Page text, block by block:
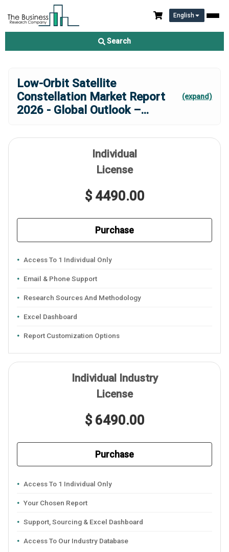
English
Search
Low-Orbit Satellite
Constellation Market Report
2026 - Global Outlook –...
(expand)
Individual
License
$ 4490.00
Purchase
Access To 1 Individual Only
Email & Phone Support
Research Sources And Methodology
Excel Dashboard
Report Customization Options
Individual Industry
License
$ 6490.00
Purchase
Access To 1 Individual Only
Your Chosen Report
Support, Sourcing & Excel Dashboard
Access To Our Industry Database